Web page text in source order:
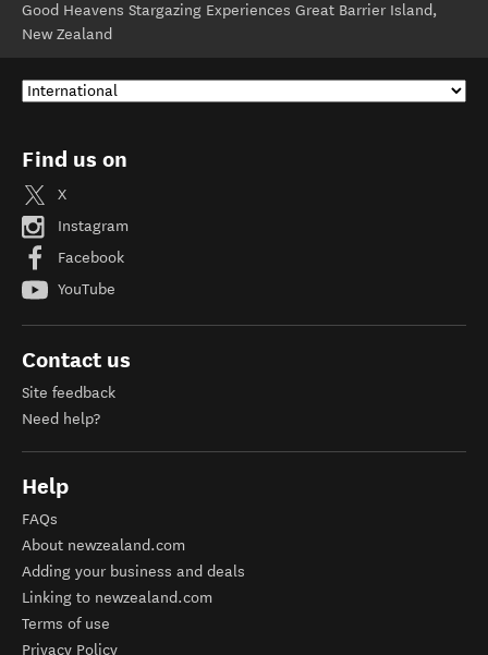
Good Heavens Stargazing Experiences Great Barrier Island,
New Zealand
Find us on
X
Instagram
Facebook
YouTube
Contact us
Site feedback
Need help?
Help
FAQs
About newzealand.com
Adding your business and deals
Linking to newzealand.com
Terms of use
Privacy Policy